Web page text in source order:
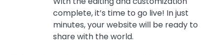
complete, it’s time to go live! In just
minutes, your website will be ready to
share with the world.